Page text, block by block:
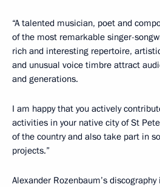
“A talented musician, poet and
of the most remarkable singer-
rich and interesting repertoire,
and unusual voice timbre attract
and generations.
I am happy that you actively
activities in your native city of St
of the country and also take part in
projects.”
Alexander Rozenbaum’s